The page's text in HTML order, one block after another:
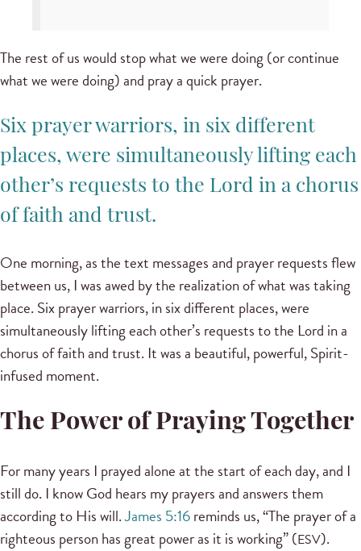
The rest of us would stop what we were doing (or continue
what we were doing) and pray a quick prayer.
Six prayer warriors, in six different
places, were simultaneously lifting each
other’s requests to the Lord in a chorus
of faith and trust.
One morning, as the text messages and prayer requests flew
between us, I was awed by the realization of what was taking
place. Six prayer warriors, in six different places, were
simultaneously lifting each other’s requests to the Lord in a
chorus of faith and trust. It was a beautiful, powerful, Spirit-
infused moment.
The Power of Praying Together
For many years I prayed alone at the start of each day, and I
still do. I know God hears my prayers and answers them
according to His will.James 5:16reminds us, “The prayer of a
righteous person has great power as it is working” (ESV).